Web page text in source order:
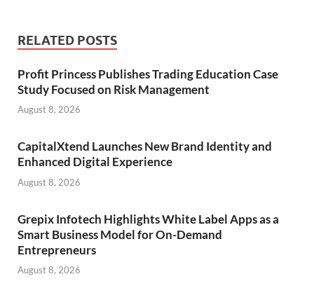
RELATED POSTS
Profit Princess Publishes Trading Education Case
Study Focused on Risk Management
August 8, 2026
CapitalXtend Launches New Brand Identity and
Enhanced Digital Experience
August 8, 2026
Grepix Infotech Highlights White Label Apps as a
Smart Business Model for On-Demand
Entrepreneurs
August 8, 2026